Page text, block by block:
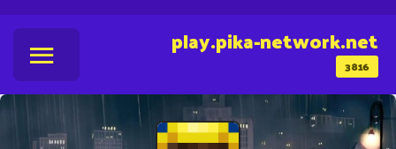
3816
play.pika-network.net